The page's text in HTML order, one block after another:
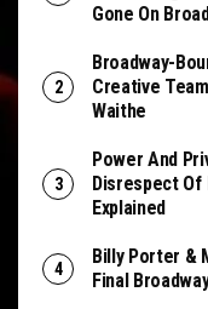
Gone On
Broadway-
Creative
Waithe
Power And
Disrespect Of
Explained
Billy Porter &
Final